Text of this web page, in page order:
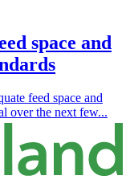
space and
feed space and
over the next few...